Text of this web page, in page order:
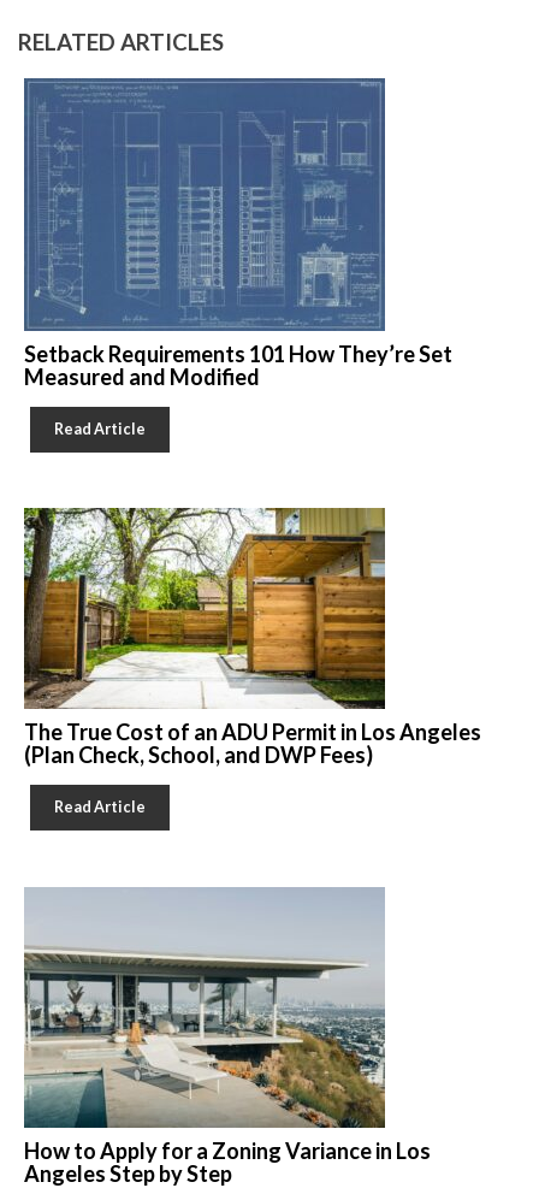
RELATED ARTICLES
Setback Requirements 101 How They’re Set
Measured and Modified
Read Article
The True Cost of an ADU Permit in Los Angeles
(Plan Check, School, and DWP Fees)
Read Article
How to Apply for a Zoning Variance in Los
Angeles Step by Step